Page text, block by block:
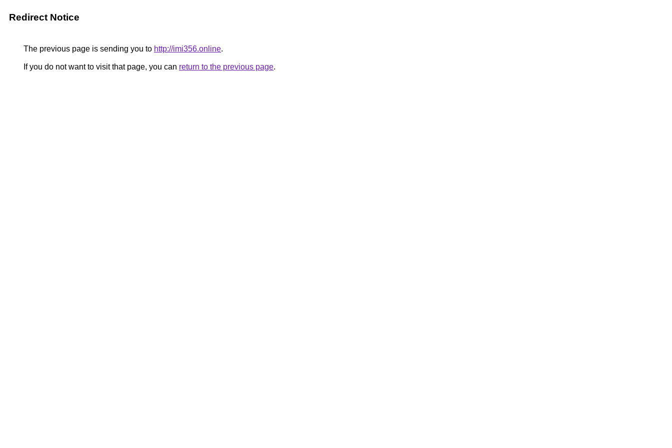
Redirect Notice
The previous page is sending you to http://imi356.online.
If you do not want to visit that page, you can return to the previous page.